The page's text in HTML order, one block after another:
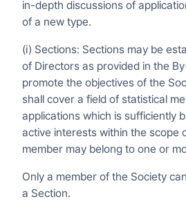
in-depth discussions of
of a new type.
(i) Sections: Sections may be
of Directors as provided in the
promote the objectives of the
shall cover a field of statistical
applications which is sufficiently
active interests within the scope
member may belong to one or
Only a member of the Society
a Section.